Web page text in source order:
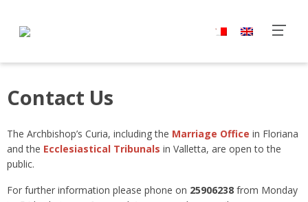
Contact Us
The Archbishop’s Curia, including the Marriage Office in Floriana
and the Ecclesiastical Tribunals in Valletta, are open to the
public.
For further information please phone on 25906238 from Monday